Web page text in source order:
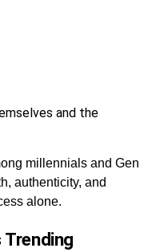
and the
millennials and Gen
authenticity, and
alone.